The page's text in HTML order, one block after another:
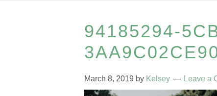
94185294-
March 8, 2019 by Kelsey Leave a